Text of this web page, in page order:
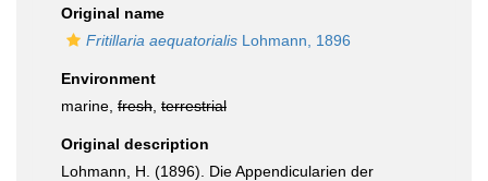
Original name
Fritillaria aequatorialis Lohmann, 1896
Environment
marine, fresh terrestrial
Original description
Lohmann, H. (1896). Die Appendicularien der